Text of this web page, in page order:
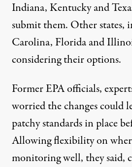
Indiana, Kentucky and
submit them. Other states,
Carolina, Florida and
considering their options.
Former EPA officials,
worried the changes could
patchy standards in place
Allowing flexibility on
monitoring well, they said,